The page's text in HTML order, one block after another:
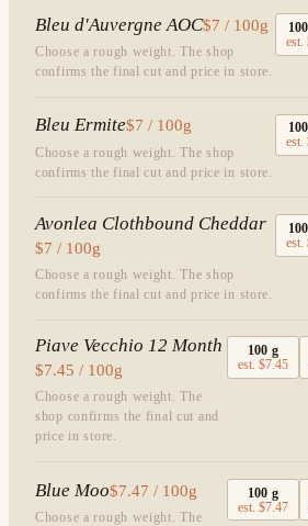
Bleu d'Auvergne AOC$7 / 100g
Choose a rough weight. The shop
confirms the final cut and price in store.
100
est.
Bleu Ermite$7 / 100g
Choose a rough weight. The shop
confirms the final cut and price in store.
100
est.
Avonlea Clothbound Cheddar
$7 / 100g
Choose a rough weight. The shop
confirms the final cut and price in store.
100
est.
Piave Vecchio 12 Month
$7.45 / 100g
Choose a rough weight. The
shop confirms the final cut and
price in store.
100 g
est.$7.45
Blue Moo$7.47 / 100g
Choose a rough weight. The
100 g
est.$7.47